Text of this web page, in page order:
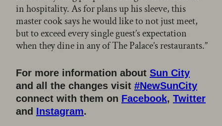
in hospitality. As for plans up his sleeve, this
master cook says he would like to not just meet,
but to exceed every single guest’s expectation
when they dine in any of The Palace’s restaurants.”
For more information about Sun City
and all the changes visit #NewSunCity
connect with them on Facebook, Twitter
and Instagram.